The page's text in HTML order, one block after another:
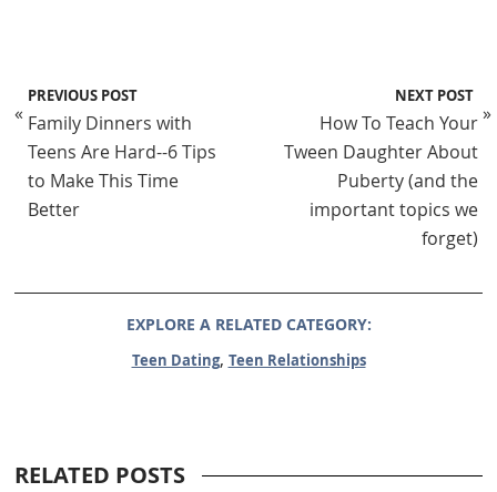
PREVIOUS POST
« Family Dinners with
Teens Are Hard--6 Tips
to Make This Time
Better
NEXT POST
How To Teach Your
Tween Daughter About
Puberty (and the
important topics we
forget)
»
EXPLORE A RELATED CATEGORY:
Teen Dating, Teen Relationships
RELATED POSTS